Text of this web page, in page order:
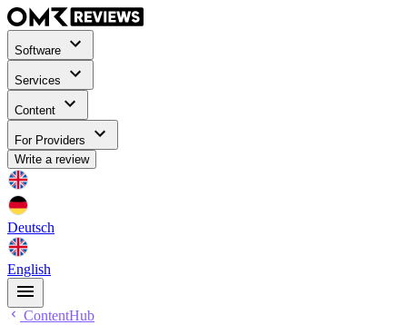
Software
Services
Content
For Providers
Write a review
Deutsch
English
ContentHub